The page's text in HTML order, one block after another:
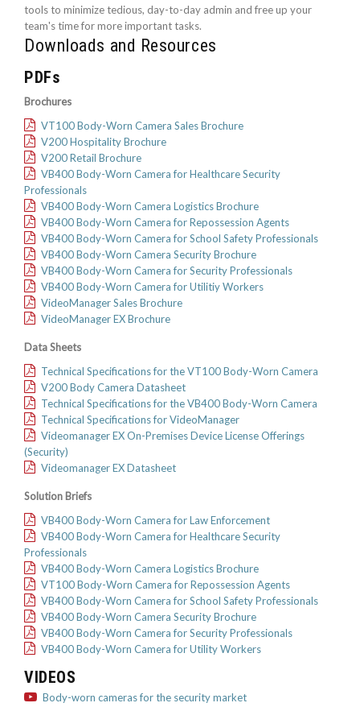
tools to minimize tedious, day-to-day admin and free up your
team's time for more important tasks.
Downloads and Resources
PDFs
Brochures
VT100 Body-Worn Camera Sales Brochure
V200 Hospitality Brochure
V200 Retail Brochure
VB400 Body-Worn Camera for Healthcare Security
Professionals
VB400 Body-Worn Camera Logistics Brochure
VB400 Body-Worn Camera for Repossession Agents
VB400 Body-Worn Camera for School Safety Professionals
VB400 Body-Worn Camera Security Brochure
VB400 Body-Worn Camera for Security Professionals
VB400 Body-Worn Camera for Utilitiy Workers
VideoManager Sales Brochure
VideoManager EX Brochure
Data Sheets
Technical Specifications for the VT100 Body-Worn Camera
V200 Body Camera Datasheet
Technical Specifications for the VB400 Body-Worn Camera
Technical Specifications for VideoManager
Videomanager EX On-Premises Device License Offerings
(Security)
Videomanager EX Datasheet
Solution Briefs
VB400 Body-Worn Camera for Law Enforcement
VB400 Body-Worn Camera for Healthcare Security
Professionals
VB400 Body-Worn Camera Logistics Brochure
VT100 Body-Worn Camera for Repossession Agents
VB400 Body-Worn Camera for School Safety Professionals
VB400 Body-Worn Camera Security Brochure
VB400 Body-Worn Camera for Security Professionals
VB400 Body-Worn Camera for Utility Workers
VIDEOS
Body-worn cameras for the security market